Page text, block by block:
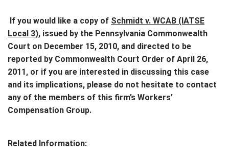
If you would like a copy of Schmidt v. WCAB (IATSE
Local 3), issued by the Pennsylvania Commonwealth
Court on December 15, 2010, and directed to be
reported by Commonwealth Court Order of April 26,
2011, or if you are interested in discussing this case
and its implications, please do not hesitate to contact
any of the members of this firm’s Workers’
Compensation Group.
Related Information: